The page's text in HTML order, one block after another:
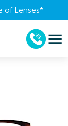
of Lenses​*